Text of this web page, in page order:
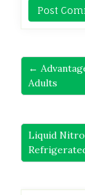
←
Adults
Liquid